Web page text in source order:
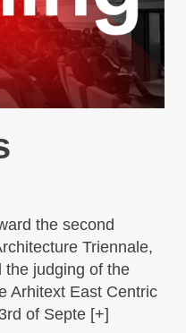
the second
Triennale,
the judging of the
Arhitext East Centric
of Septe [+]